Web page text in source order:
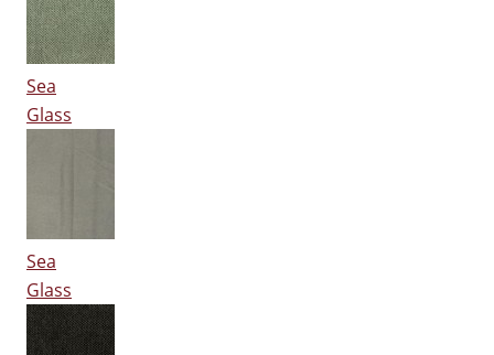
Sea
Glass
Sea
Glass